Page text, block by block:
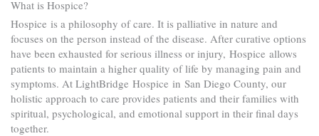
What is Hospice?
Hospice is a philosophy of care. It is palliative in nature and
focuses on the person instead of the disease. After curative options
have been exhausted for serious illness or injury, Hospice allows
patients to maintain a higher quality of life by managing pain and
symptoms. At LightBridge Hospice in San Diego County, our
holistic approach to care provides patients and their families with
spiritual, psychological, and emotional support in their final days
together.